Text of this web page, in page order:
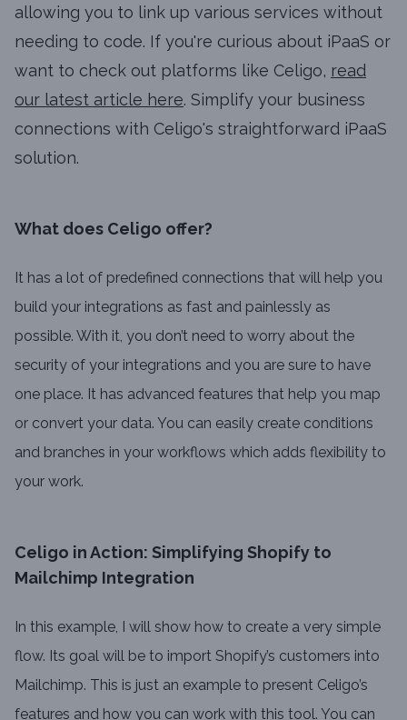
allowing you to link up various services without
needing to code. If you're curious about iPaaS or
want to check out platforms like Celigo, read
our latest article here. Simplify your business
connections with Celigo's straightforward iPaaS
solution.
What does Celigo offer?
It has a lot of predefined connections that will help you
build your integrations as fast and painlessly as
possible. With it, you don’t need to worry about the
security of your integrations and you are sure to have
one place. It has advanced features that help you map
or convert your data. You can easily create conditions
and branches in your workflows which adds flexibility to
your work.
Celigo in Action: Simplifying Shopify to
Mailchimp Integration
In this example, I will show how to create a very simple
flow. Its goal will be to import Shopify’s customers into
Mailchimp. This is just an example to present Celigo’s
features and how you can work with this tool. You can